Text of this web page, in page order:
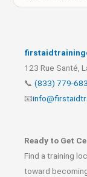
123 Rue Santé,
📞 (833) 779-
📧
Ready to Get
Find a training
toward